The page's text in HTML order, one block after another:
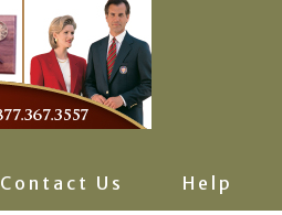
Contact Us Help